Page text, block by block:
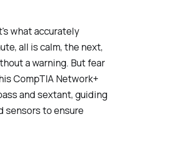
what accurately
all is calm, the next,
a warning. But fear
CompTIA Network+
and sextant, guiding
sensors to ensure